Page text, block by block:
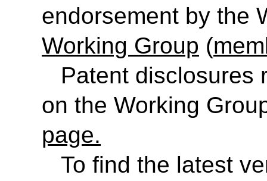
endorsement by the
Working Group (
Patent disclosures
on the Working
page.
To find the latest